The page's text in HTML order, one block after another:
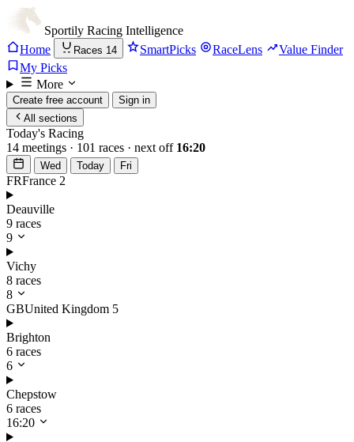
Sportily Racing Intelligence
Home
Races 14 SmartPicks RaceLens
Value Finder
My Picks
More
Create free account
Sign in
All sections
Today's Racing
14 meetings · 101 races · next off 16:20
Wed Today Fri
FRFrance 2
Deauville
9 races
9
Vichy
8 races
8
GBUnited Kingdom 5
Brighton
6 races
6
Chepstow
6 races
16:20